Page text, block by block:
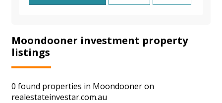
Moondooner investment property
listings
0 found properties in Moondooner on
realestateinvestar.com.au